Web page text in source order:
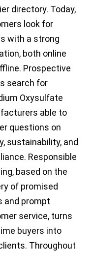
directory. Today,
look for
with a strong
both online
Prospective
search for
Oxysulfate
able to
questions on
sustainability, and
Responsible
based on the
of promised
and prompt
service, turns
buyers into
Throughout